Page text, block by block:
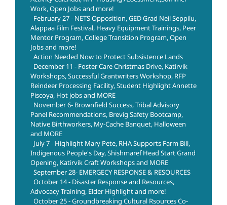
Work, Open Jobs and more!
February 27 - NETS Opposition, GED Grad Neil Seppilu,
Alappaa Film Festival, Heavy Equipment Trainings, Peer
Mentor Program, College Transition Program, Open
Jobs and more!
Action Needed Now to Protect Subsistence Lands
December 11 - Foster Care Christmas Drive, Katirvik
Workshops, Successful Grantwriters Workshop, RFP
Reindeer Processing Facility, Student Highlight Annette
Piscoya, Hot jobs and MORE
November 6- Brownfield Success, Tribal Advisory
Panel Recommendations, Brevig Safety Bootcamp,
Native Birthworkers, My-Cache Banquet, Halloween
and MORE
July 7 - Highlight Mary Pete, RHA Supports Farm Bill,
Indigenous People's Day, Shishmaref Head Start Grand
Opening, Katirvik Craft Workshops and MORE
September 28- EMERGECY RESPONSE & RESOURCES
October 14 - Disaster Response and Resources,
Advocacy Training, Elder Highlight and more!
October 25 - Groundbreaking Cultural Rsources Co-